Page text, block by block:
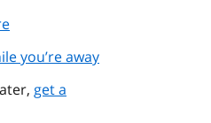
you’re away
get a